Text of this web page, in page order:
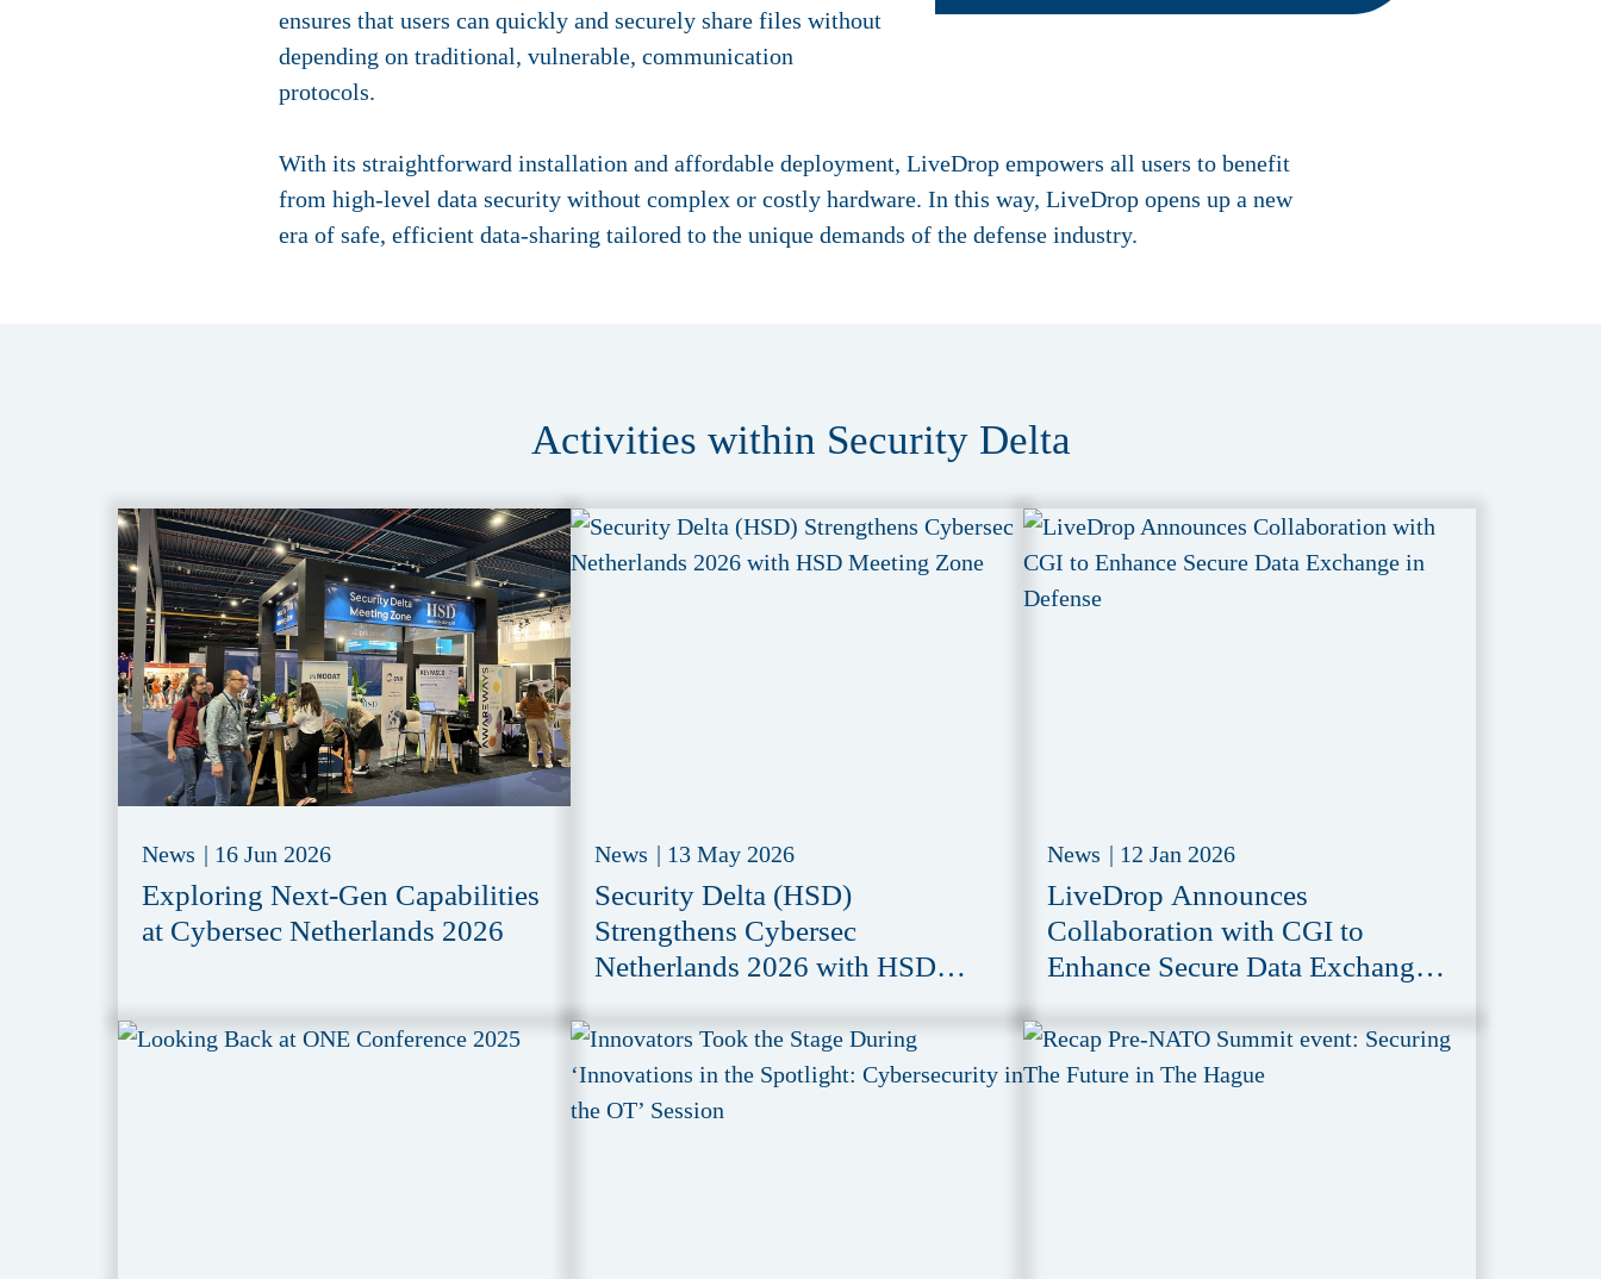
ensures that users can quickly and securely share files without
depending on traditional, vulnerable, communication
protocols.
With its straightforward installation and affordable deployment, LiveDrop empowers all users to benefit
from high-level data security without complex or costly hardware. In this way, LiveDrop opens up a new
era of safe, efficient data-sharing tailored to the unique demands of the defense industry.
Activities within Security Delta
News | 16 Jun 2026
Exploring Next-Gen Capabilities
at Cybersec Netherlands 2026
News | 13 May 2026
Security Delta (HSD)
Strengthens Cybersec
Netherlands 2026 with HSD
News | 12 Jan 2026
LiveDrop Announces
Collaboration with CGI to
Enhance Secure Data Exchange